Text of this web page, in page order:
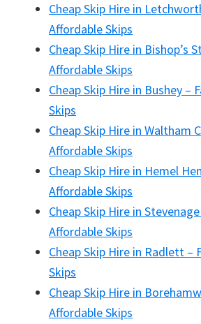
Cheap Skip Hire in
Affordable Skips
Cheap Skip Hire in Bishop’s
Affordable Skips
Cheap Skip Hire in Bushey –
Skips
Cheap Skip Hire in Waltham
Affordable Skips
Cheap Skip Hire in Hemel
Affordable Skips
Cheap Skip Hire in
Affordable Skips
Cheap Skip Hire in Radlett –
Skips
Cheap Skip Hire in
Affordable Skips